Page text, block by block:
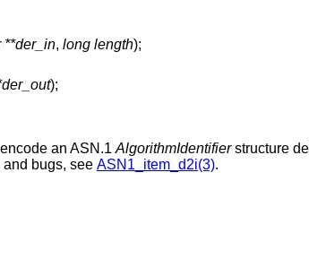
**der_in, long length);
);
an ASN.1 AlgorithmIdentifierstructure
bugs, see ASN1_item_d2i(3).